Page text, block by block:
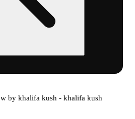
by khalifa kush - khalifa kush